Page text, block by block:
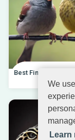
We
Learn
Best Finches For
04.10.202